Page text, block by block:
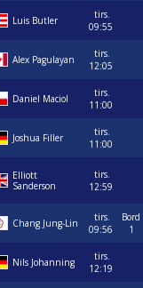
Luis Butler
tirs.
09:55
Alex Pagulayan
tirs.
12:05
Daniel Maciol
tirs.
11:00
Joshua Filler
tirs.
11:00
Elliott
Sanderson
tirs.
12:59
Chang Jung-Lin
tirs.
09:56
Bord
1
Nils Johanning
tirs.
12:19